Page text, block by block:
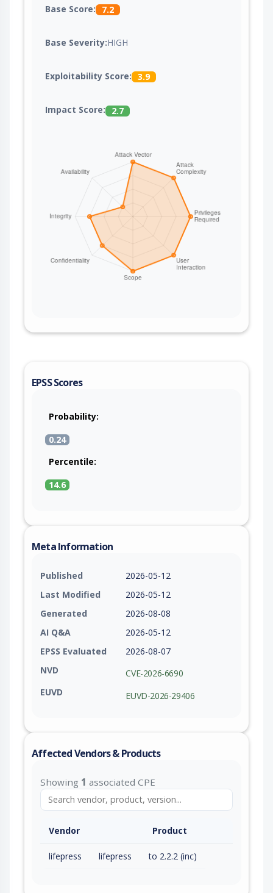
Base Score: 7.2
Base Severity:HIGH
Exploitability Score: 3.9
Impact Score: 2.7
EPSS Scores
Probability:
0.24
Percentile:
14.6
Meta Information
Published
2026-05-12
Last Modified
2026-05-12
Generated
2026-08-08
AI Q&A
2026-05-12
EPSS Evaluated
2026-08-07
NVD
CVE-2026-6690
EUVD
EUVD-2026-29406
Affected Vendors & Products
Showing 1 associated CPE
Vendor Product
lifepress lifepress to 2.2.2 (inc)